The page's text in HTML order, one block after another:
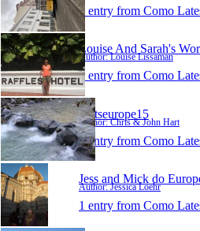
1 entry from Como
Louise And Sarah's
Author: Louise Lissaman
1 entry from Como
hartseurope15
Author: Chris & John Hart
1 entry from Como
Jess and Mick do
Author: Jessica Loehr
1 entry from Como